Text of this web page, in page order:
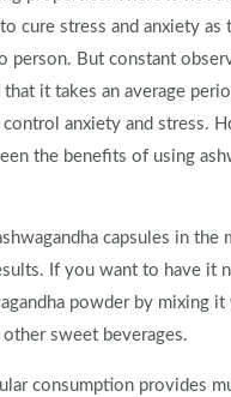
cure stress and anxiety as
person. But constant
that it takes an average
anxiety and stress.
the benefits of using
capsules in the
If you want to have it
powder by mixing
sweet beverages.
consumption provides